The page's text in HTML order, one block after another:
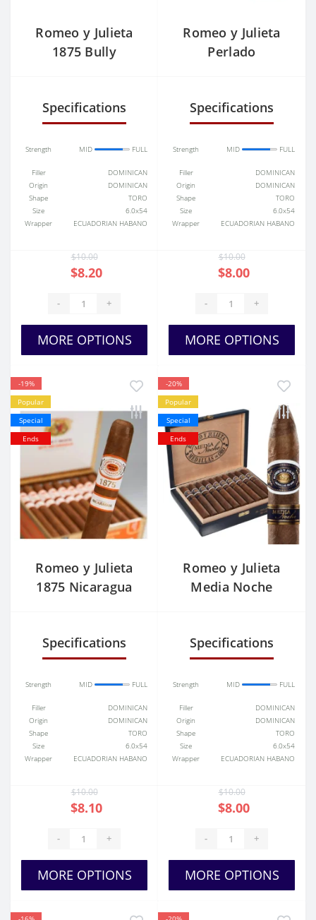
Romeo y Julieta
1875 Bully
Specifications
Strength MID FULL
Filler
DOMINICAN
Origin
DOMINICAN
Shape
TORO
Size
6.0x54
Wrapper
ECUADORIAN HABANO
$10.00
$8.20
- +
MORE OPTIONS
Romeo y Julieta
Perlado
Specifications
Strength MID FULL
Filler
DOMINICAN
Origin
DOMINICAN
Shape
TORO
Size
6.0x54
Wrapper
ECUADORIAN HABANO
$10.00
$8.00
- +
MORE OPTIONS
-19%
Popular
Special
Ends
Romeo y Julieta
1875 Nicaragua
Specifications
Strength MID FULL
Filler
DOMINICAN
Origin
DOMINICAN
Shape
TORO
Size
6.0x54
Wrapper
ECUADORIAN HABANO
$10.00
$8.10
- +
MORE OPTIONS
-20%
Popular
Special
Ends
Romeo y Julieta
Media Noche
Specifications
Strength MID FULL
Filler
DOMINICAN
Origin
DOMINICAN
Shape
TORO
Size
6.0x54
Wrapper
ECUADORIAN HABANO
$10.00
$8.00
- +
MORE OPTIONS